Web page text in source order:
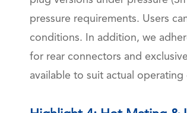
pressure requirements. Users
conditions. In addition, we
for rear connectors and
available to suit actual